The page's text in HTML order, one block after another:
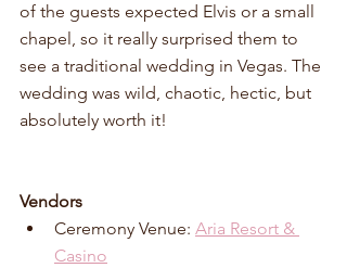
of the guests expected Elvis or a small
chapel, so it really surprised them to
see a traditional wedding in Vegas. The
wedding was wild, chaotic, hectic, but
absolutely worth it!
Vendors
Ceremony Venue: Aria Resort &
Casino